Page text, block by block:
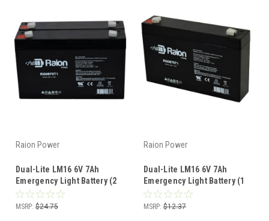
Raion Power
Dual-Lite LM16 6V 7Ah
Emergency Light Battery (2
Pack)
MSRP: $24.75
Raion Power
Dual-Lite LM16 6V 7Ah
Emergency Light Battery (1
Pack)
MSRP: $12.37